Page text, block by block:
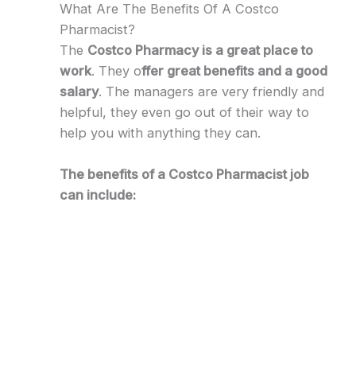
What Are The Benefits Of A Costco
Pharmacist?
The Costco Pharmacy is a great place to
work. They offer great benefits and a good
salary. The managers are very friendly and
helpful, they even go out of their way to
help you with anything they can.
The benefits of a Costco Pharmacist job
can include: